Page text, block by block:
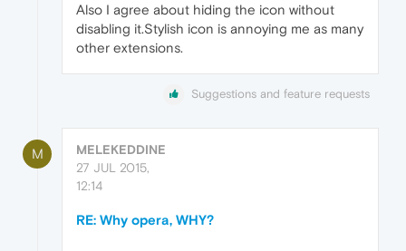
Also I agree about hiding the icon without
disabling it.Stylish icon is annoying me as many
other extensions.
Suggestions and feature requests
M
MELEKEDDINE
27 JUL 2015,
12:14
RE: Why opera, WHY?